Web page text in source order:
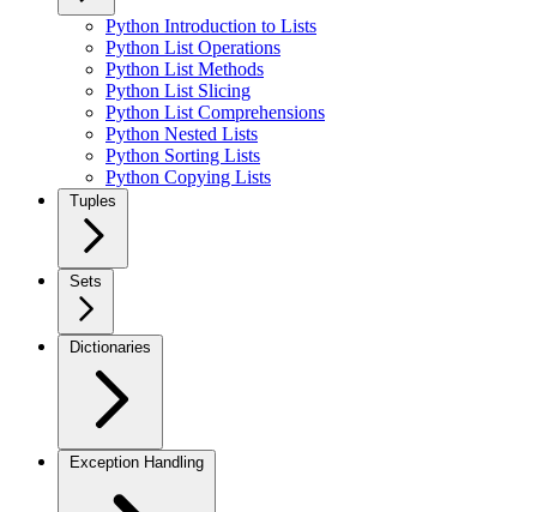
Python Introduction to Lists
Python List Operations
Python List Methods
Python List Slicing
Python List Comprehensions
Python Nested Lists
Python Sorting Lists
Python Copying Lists
Tuples
Sets
Dictionaries
Exception Handling